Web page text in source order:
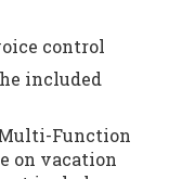
control
included
Function
on vacation